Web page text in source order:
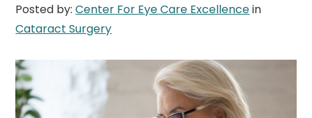
Posted by:Center For Eye Care Excellencein
Cataract Surgery